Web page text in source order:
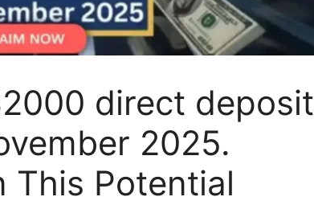
direct deposit
2025.
This Potential